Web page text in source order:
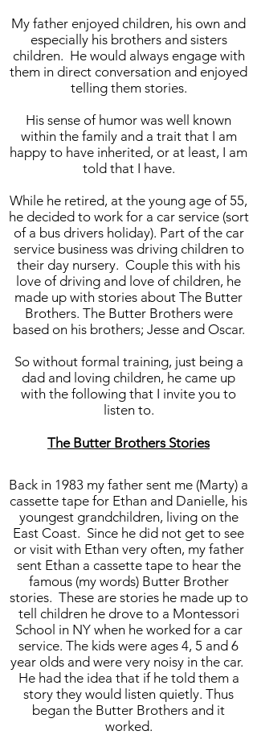
My father enjoyed children, his own and
especially his brothers and sisters
children. He would always engage with
them in direct conversation and enjoyed
telling them stories.
His sense of humor was well known
within the family and a trait that I am
happy to have inherited, or at least, I am
told that I have.
While he retired, at the young age of 55,
he decided to work for a car service (sort
of a bus drivers holiday). Part of the car
service business was driving children to
their day nursery. Couple this with his
love of driving and love of children, he
made up with stories about The Butter
Brothers. The Butter Brothers were
based on his brothers; Jesse and Oscar.
So without formal training, just being a
dad and loving children, he came up
with the following that I invite you to
listen to.
The Butter Brothers Stories
Back in 1983 my father sent me (Marty) a
cassette tape for Ethan and Danielle, his
youngest grandchildren, living on the
East Coast. Since he did not get to see
or visit with Ethan very often, my father
sent Ethan a cassette tape to hear the
famous (my words) Butter Brother
stories. These are stories he made up to
tell children he drove to a Montessori
School in NY when he worked for a car
service. The kids were ages 4, 5 and 6
year olds and were very noisy in the car.
He had the idea that if he told them a
story they would listen quietly. Thus
began the Butter Brothers and it
worked.